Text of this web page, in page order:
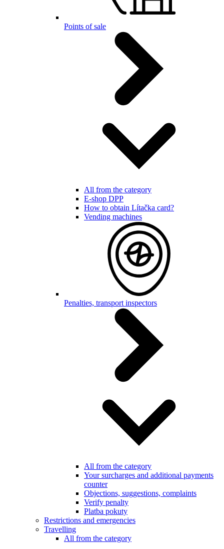
Points of sale
All from the category
E-shop DPP
How to obtain Lítačka card?
Vending machines
Penalties, transport inspectors
All from the category
Your surcharges and additional payments
counter
Objections, suggestions, complaints
Verify penalty
Platba pokuty
Restrictions and emergencies
Travelling
All from the category